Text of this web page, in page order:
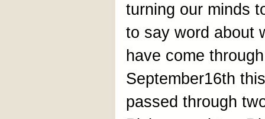
turning our minds
to say word about
have come
September16th
passed through